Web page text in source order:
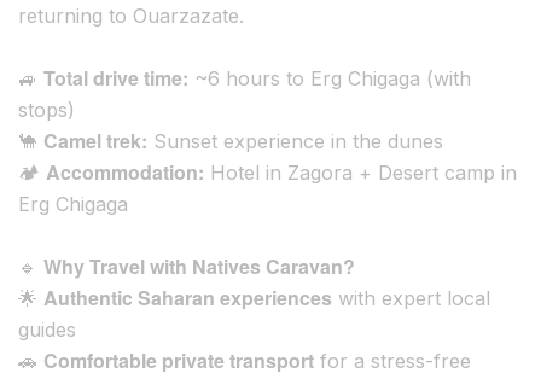
returning to Ouarzazate.
🚙 Total drive time: ~6 hours to Erg Chigaga (with
stops)
🐪 Camel trek: Sunset experience in the dunes
🏕️ Accommodation: Hotel in Zagora + Desert camp in
Erg Chigaga
🔹 Why Travel with Natives Caravan?
🌟 Authentic Saharan experiences with expert local
guides
🚗 Comfortable private transport for a stress-free